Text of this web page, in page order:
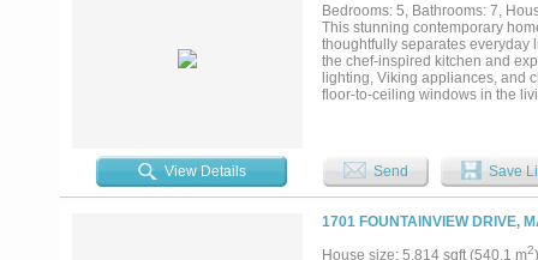
Bedrooms: 5, Bathrooms: 7,
This stunning contemporary
thoughtfully separates everyday
the chef-inspired kitchen and
lighting, Viking appliances, and
floor-to-ceiling windows in the
movie-style media room, a
hosting game nights, watch
overlooking the resort pool,
paradise with an outdoor
spiral staircase leading
ceiling, cozy fireplace, walk-in
View Details Send Save
1701 FOUNTAINVIEW DRIVE,
House size: 5,814 sqft (540.1 m2